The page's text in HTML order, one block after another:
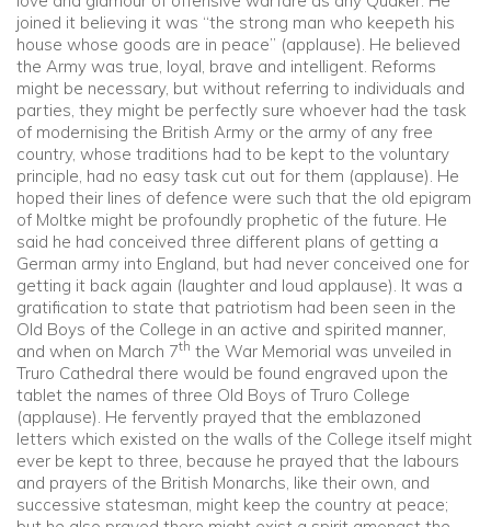
joined it believing it was “the strong man who keepeth his
house whose goods are in peace” (applause). He believed
the Army was true, loyal, brave and intelligent. Reforms
might be necessary, but without referring to individuals and
parties, they might be perfectly sure whoever had the task
of modernising the British Army or the army of any free
country, whose traditions had to be kept to the voluntary
principle, had no easy task cut out for them (applause). He
hoped their lines of defence were such that the old epigram
of Moltke might be profoundly prophetic of the future. He
said he had conceived three different plans of getting a
German army into England, but had never conceived one for
getting it back again (laughter and loud applause). It was a
gratification to state that patriotism had been seen in the
Old Boys of the College in an active and spirited manner,
and when on March 7th the War Memorial was unveiled in
Truro Cathedral there would be found engraved upon the
tablet the names of three Old Boys of Truro College
(applause). He fervently prayed that the emblazoned
letters which existed on the walls of the College itself might
ever be kept to three, because he prayed that the labours
and prayers of the British Monarchs, like their own, and
successive statesman, might keep the country at peace;